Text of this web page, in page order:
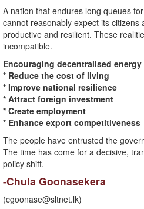
A nation that endures long queues
cannot reasonably expect its citizens
productive and resilient. These
incompatible.
Encouraging decentralised
* Reduce the cost of living
* Improve national resilience
* Attract foreign investment
* Create employment
* Enhance export competitiveness
The people have entrusted the
The time has come for a decisive,
policy shift.
-Chula Goonasekera
(cgoonase@sltnet.lk)